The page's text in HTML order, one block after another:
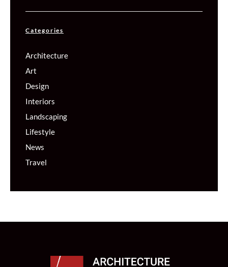
Categories
Architecture
Art
Design
Interiors
Landscaping
Lifestyle
News
Travel